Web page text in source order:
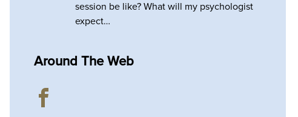
session be like? What will my psychologist
expect…
Around The Web